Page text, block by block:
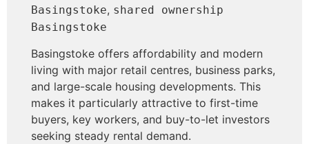
Basingstoke, shared ownership
Basingstoke
Basingstoke offers affordability and modern
living with major retail centres, business parks,
and large-scale housing developments. This
makes it particularly attractive to first-time
buyers, key workers, and buy-to-let investors
seeking steady rental demand.